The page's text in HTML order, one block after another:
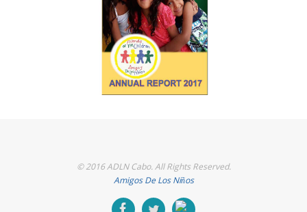
© 2016 ADLN Cabo. All Rights Reserved.
Amigos De Los Niños